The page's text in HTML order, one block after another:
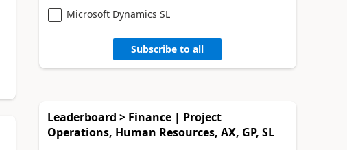
Microsoft Dynamics SL
Subscribe to all
Leaderboard > Finance | Project
Operations, Human Resources, AX, GP, SL